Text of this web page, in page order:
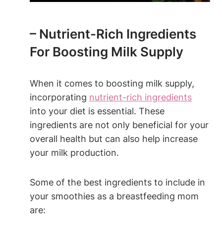
– Nutrient-Rich Ingredients
For Boosting Milk ⁤Supply
When it comes to boosting milk supply,
‌incorporating⁤ nutrient-rich ingredients
into your diet is essential. These ​
ingredients‌ are not only beneficial for your
overall health but can also help increase‌
your milk production.
Some of the best ingredients to include in
your smoothies​ as a breastfeeding‌ mom
⁢are: